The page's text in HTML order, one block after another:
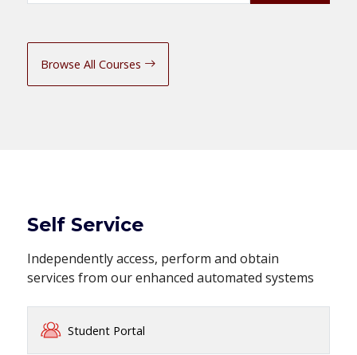
Browse All Courses
Self Service
Independently access, perform and obtain
services from our enhanced automated systems
Student Portal